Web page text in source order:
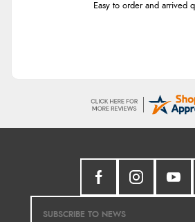
Easy to order and arrived